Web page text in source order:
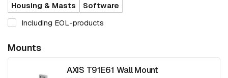
Housing & Masts
Software
Including EOL-products
Mounts
AXIS T91E61 Wall Mount